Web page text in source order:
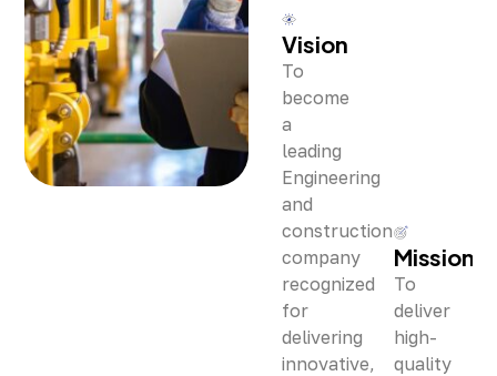
Vision
To
become
a
leading
Engineering
and
construction
company
recognized
for
delivering
innovative,
Mission
To
deliver
high-
quality